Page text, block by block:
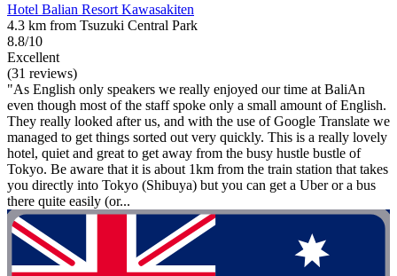
Hotel Balian Resort Kawasakiten
4.3 km from Tsuzuki Central Park
8.8/10
Excellent
(31 reviews)
"As English only speakers we really enjoyed our time at BaliAn
even though most of the staff spoke only a small amount of English.
They really looked after us, and with the use of Google Translate we
managed to get things sorted out very quickly. This is a really lovely
hotel, quiet and great to get away from the busy hustle bustle of
Tokyo. Be aware that it is about 1km from the train station that takes
you directly into Tokyo (Shibuya) but you can get a Uber or a bus
there quite easily (or...